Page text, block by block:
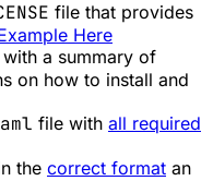
file that provides
Here
a summary of
on how to install and
file with all required
the correct format an